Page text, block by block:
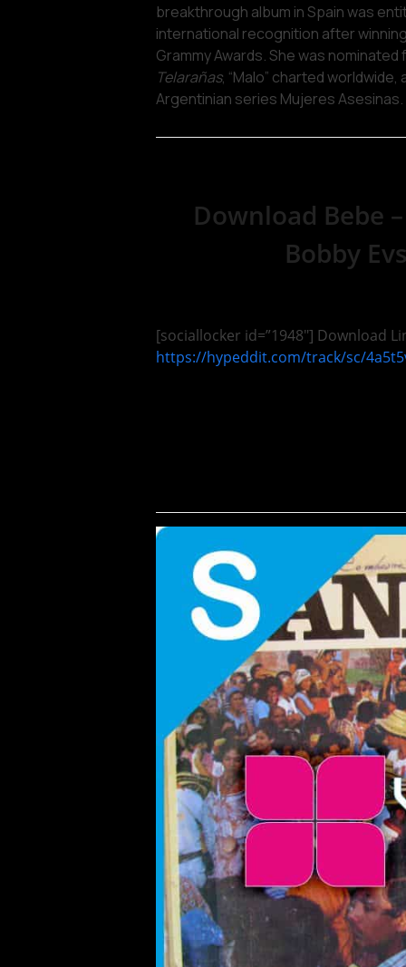
breakthrough album in Spain was
international recognition after
Grammy Awards. She was
Telarañas, “Malo” charted
Argentinian series Mujeres Asesinas.
Download Bebe
Bobby
[sociallocker id=”1948″] Download
https://hypeddit.com/track/sc/